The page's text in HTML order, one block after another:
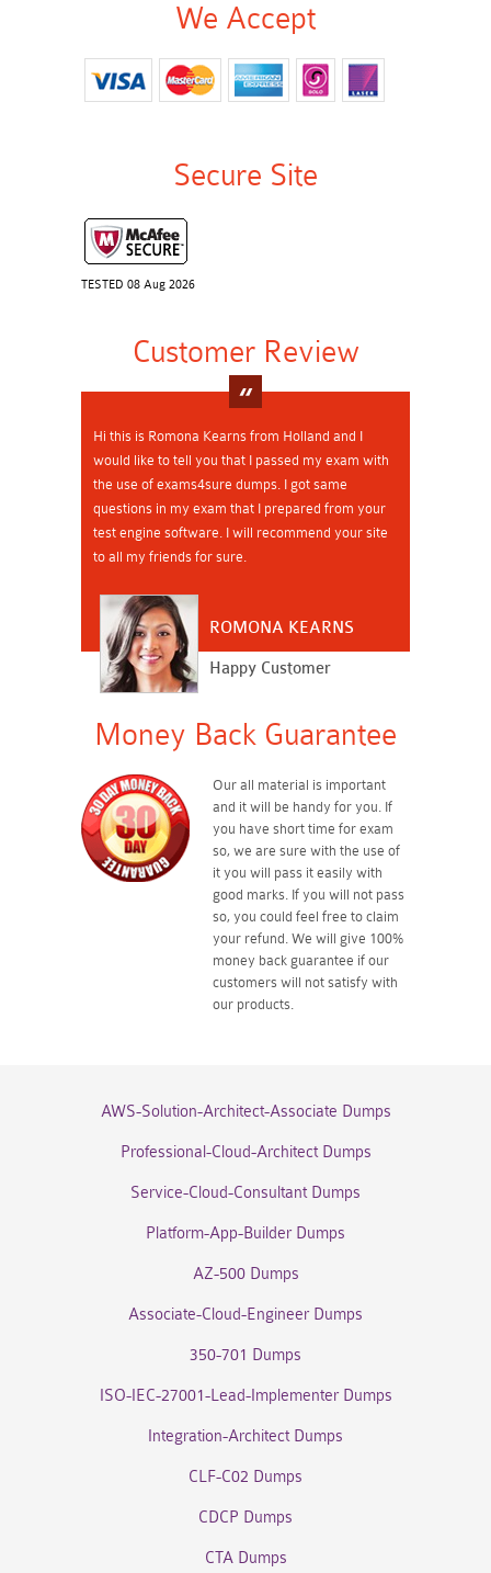
We Accept
Secure Site
TESTED 08 Aug 2026
Customer Review
Hi this is Romona Kearns from Holland and I
would like to tell you that I passed my exam with
the use of exams4sure dumps. I got same
questions in my exam that I prepared from your
test engine software. I will recommend your site
to all my friends for sure.
ROMONA KEARNS
Happy Customer
Money Back Guarantee
Our all material is important
and it will be handy for you. If
you have short time for exam
so, we are sure with the use of
it you will pass it easily with
good marks. If you will not pass
so, you could feel free to claim
your refund. We will give 100%
money back guarantee if our
customers will not satisfy with
our products.
AWS-Solution-Architect-Associate Dumps
Professional-Cloud-Architect Dumps
Service-Cloud-Consultant Dumps
Platform-App-Builder Dumps
AZ-500 Dumps
Associate-Cloud-Engineer Dumps
350-701 Dumps
ISO-IEC-27001-Lead-Implementer Dumps
Integration-Architect Dumps
CLF-C02 Dumps
CDCP Dumps
CTA Dumps